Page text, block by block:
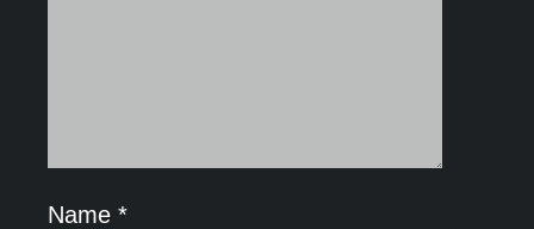
Name *